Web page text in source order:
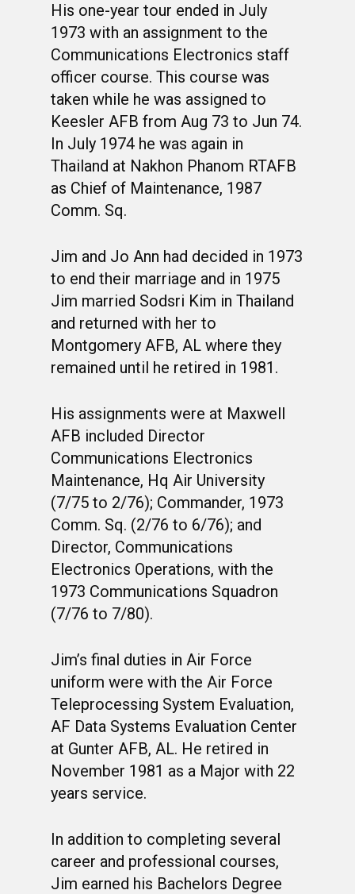
His one-year tour ended in July
1973 with an assignment to the
Communications Electronics staff
officer course. This course was
taken while he was assigned to
Keesler AFB from Aug 73 to Jun 74.
In July 1974 he was again in
Thailand at Nakhon Phanom RTAFB
as Chief of Maintenance, 1987
Comm. Sq.
Jim and Jo Ann had decided in 1973
to end their marriage and in 1975
Jim married Sodsri Kim in Thailand
and returned with her to
Montgomery AFB, AL where they
remained until he retired in 1981.
His assignments were at Maxwell
AFB included Director
Communications Electronics
Maintenance, Hq Air University
(7/75 to 2/76); Commander, 1973
Comm. Sq. (2/76 to 6/76); and
Director, Communications
Electronics Operations, with the
1973 Communications Squadron
(7/76 to 7/80).
Jim’s final duties in Air Force
uniform were with the Air Force
Teleprocessing System Evaluation,
AF Data Systems Evaluation Center
at Gunter AFB, AL. He retired in
November 1981 as a Major with 22
years service.
In addition to completing several
career and professional courses,
Jim earned his Bachelors Degree
WELCOME
HONOR ROLL
63RD OCS WING
OFFICERS &
CONSTITUTION
MUSTANG MATTERS
CLASS 63-A
CLASS 63-B
CLASS 63-D
OCS HISTORY
WINGS UP
SHAVETAILS
PHOTO ALBUMS
LINKS